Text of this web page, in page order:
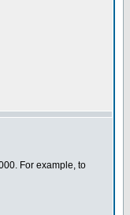
For example, to